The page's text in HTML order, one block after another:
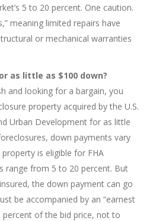
5 to 20 percent. One caution.
meaning limited repairs have
or mechanical warranties
as little as $100 down?
and looking for a bargain, you
property acquired by the U.S.
Urban Development for as little
down payments vary
is eligible for FHA
range from 5 to 20 percent. But
the down payment can go
be accompanied by an “earnest
of the bid price, not to